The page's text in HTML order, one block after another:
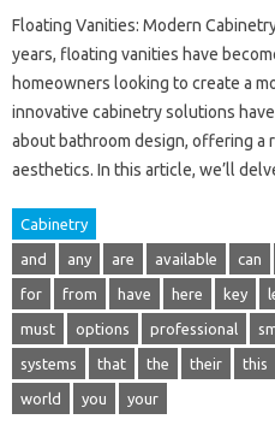
Floating Vanities: Modern
years, floating vanities have
homeowners looking to create a
innovative cabinetry solutions
about bathroom design, offering a
aesthetics. In this article, we’ll
Cabinetry
and any are available can
for from have here key
must options professional
systems that the their this
world you your